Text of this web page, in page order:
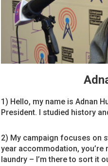
1) Hello, my name is Adnan
President. I studied history
2) My campaign focuses on
year accommodation,
laundry – I’m there to sort it